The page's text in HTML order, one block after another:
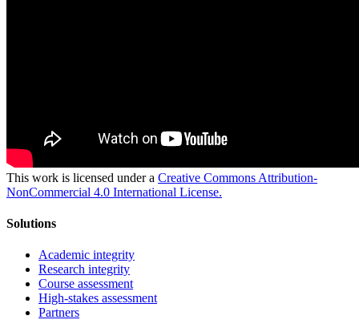
This work is licensed under a Creative Commons Attribution-
NonCommercial 4.0 International License.
Solutions
Academic integrity
Research integrity
Course assessment
High-stakes assessment
Partners